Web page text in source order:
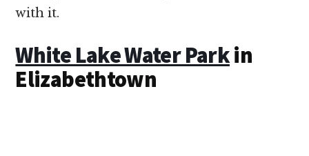
with it.
White Lake Water Parkin
Elizabethtown